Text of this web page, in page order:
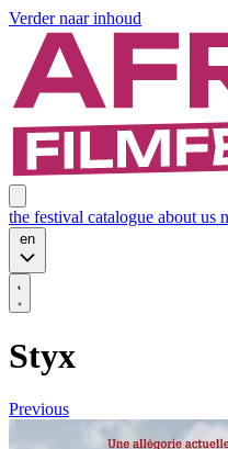
Verder naar inhoud
the festival catalogue about us
en
Styx
Previous